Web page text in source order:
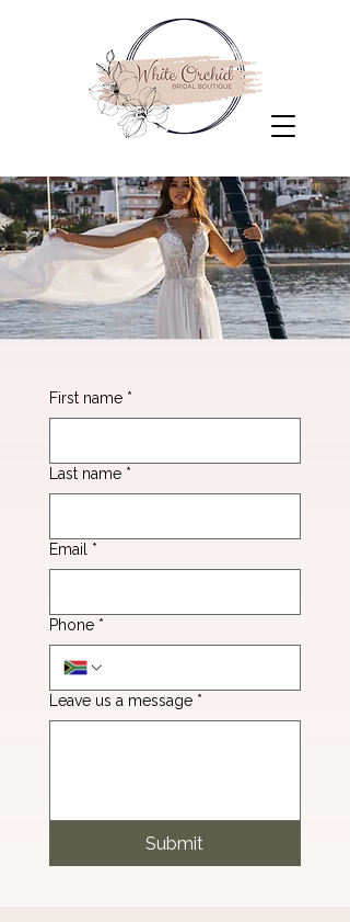
First name *
Last name *
Email *
Phone *
Leave us a message *
Submit